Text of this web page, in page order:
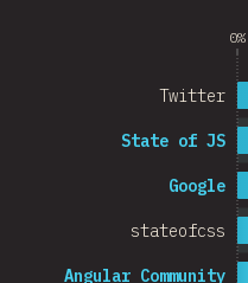
ASM
MTQ
FRO
MAC
Niger
0%
Angular Community
stateofcss
Google
State of JS
Twitter